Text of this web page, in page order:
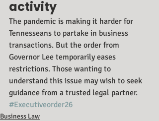
activity
The pandemic is making it harder for
Tennesseans to partake in business
transactions. But the order from
Governor Lee temporarily eases
restrictions. Those wanting to
understand this issue may wish to seek
guidance from a trusted legal partner.
#Executiveorder26
Business Law